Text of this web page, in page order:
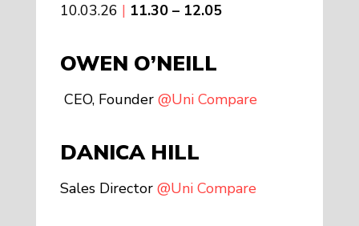
10.03.26 | 11.30 – 12.05
OWEN O’NEILL
CEO, Founder @Uni Compare
DANICA HILL
Sales Director @Uni Compare